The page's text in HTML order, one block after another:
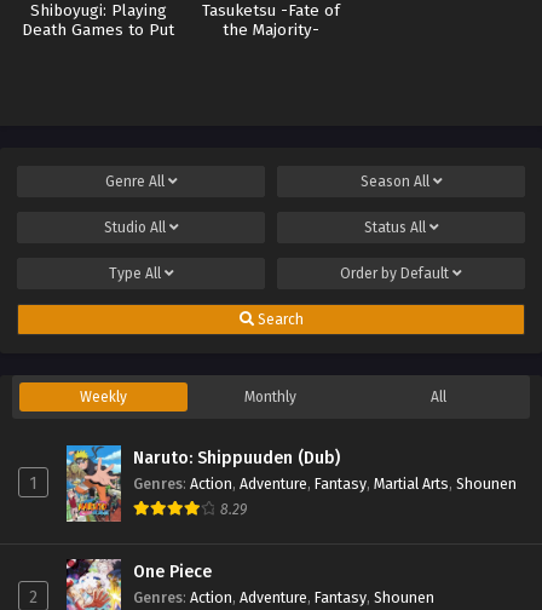
Shiboyugi: Playing
Death Games to Put
Tasuketsu -Fate of
the Majority-
Genre All Season All
Studio All Status All
Type All Order by Default
Search
Weekly Monthly All
1
Naruto: Shippuuden (Dub)
Genres: Action, Adventure, Fantasy, Martial Arts, Shounen
8.29
2
One Piece
Genres: Action, Adventure, Fantasy, Shounen